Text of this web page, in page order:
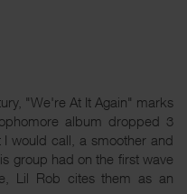
"We're At It Again" marks
album dropped 3
would call, a smoother and
group had on the first wave
Lil Rob cites them as an